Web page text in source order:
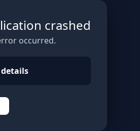
crashed
occurred.